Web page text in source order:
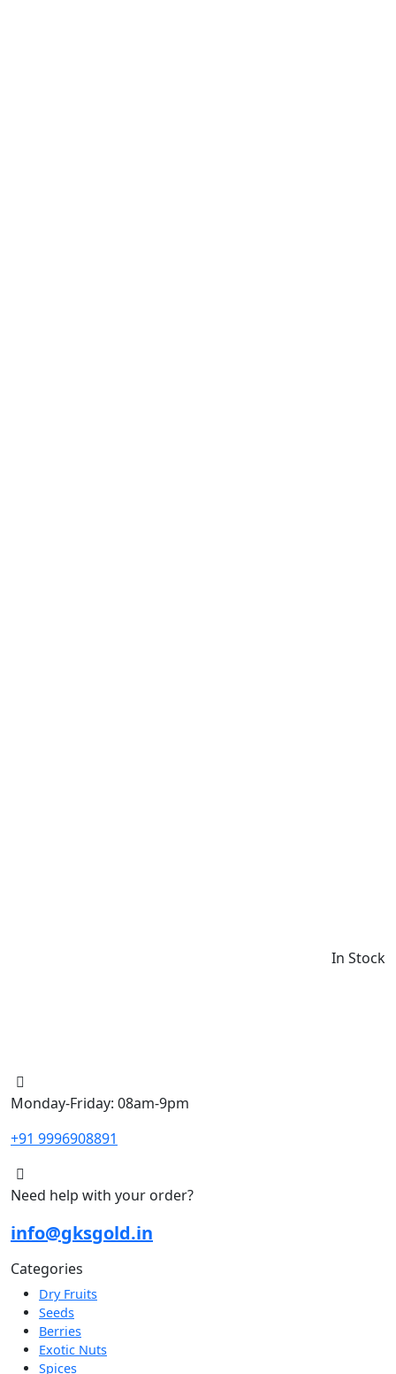
In Stock
Monday-Friday: 08am-9pm
+91 9996908891
Need help with your order?
info@gksgold.in
Categories
Dry Fruits
Seeds
Berries
Exotic Nuts
Spices